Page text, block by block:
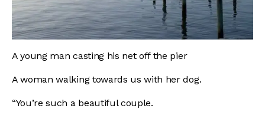
A young man casting his net off the pier
A woman walking towards us with her dog.
“You’re such a beautiful couple.